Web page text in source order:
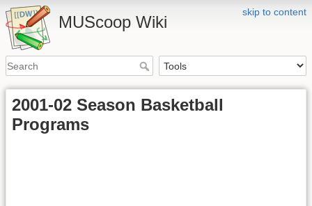
skip to content
MUScoop Wiki
2001-02 Season Basketball
Programs